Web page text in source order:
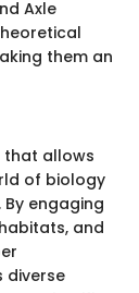
Axle
them an
that allows
of biology
engaging
and
diverse